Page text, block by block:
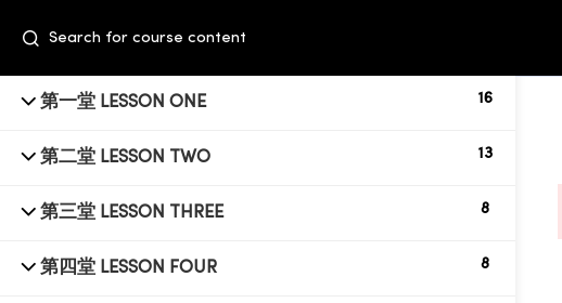
第一堂 LESSON ONE 16
第二堂 LESSON TWO 13
第三堂 LESSON THREE 8
第四堂 LESSON FOUR 8